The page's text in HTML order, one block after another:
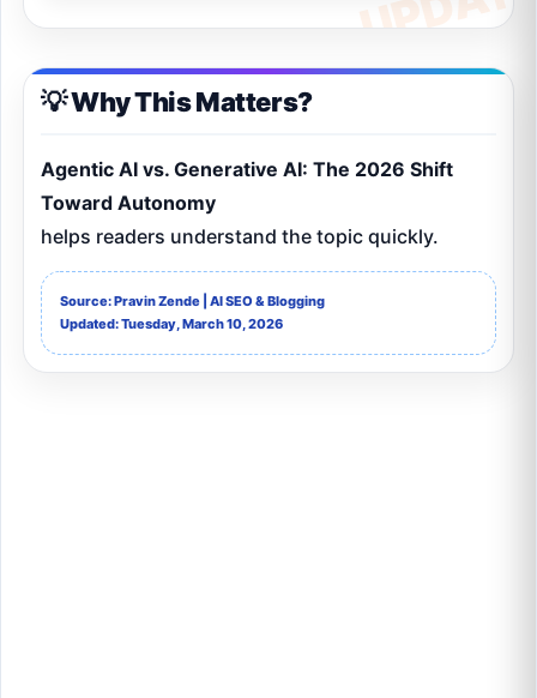
💡 Why This Matters?
Agentic AI vs. Generative AI: The 2026 Shift
Toward Autonomy
helps readers understand the topic quickly.
Source: Pravin Zende | AI SEO & Blogging
Updated: Tuesday, March 10, 2026